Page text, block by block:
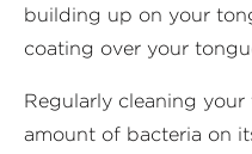
building up on your
coating over your
Regularly cleaning
amount of bacteria on